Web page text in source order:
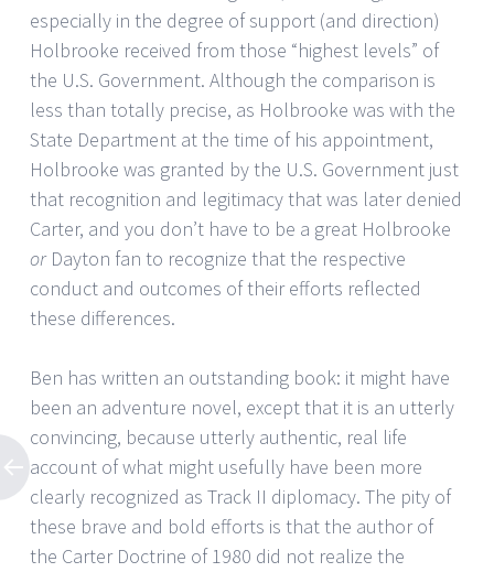
especially in the degree of support (and direction)
Holbrooke received from those “highest levels” of
the U.S. Government. Although the comparison is
less than totally precise, as Holbrooke was with the
State Department at the time of his appointment,
Holbrooke was granted by the U.S. Government just
that recognition and legitimacy that was later denied
Carter, and you don’t have to be a great Holbrooke
orDayton fan to recognize that the respective
conduct and outcomes of their efforts reflected
these differences.
Ben has written an outstanding book: it might have
been an adventure novel, except that it is an utterly
convincing, because utterly authentic, real life
account of what might usefully have been more
clearly recognized as Track II diplomacy. The pity of
these brave and bold efforts is that the author of
the Carter Doctrine of 1980 did not realize the